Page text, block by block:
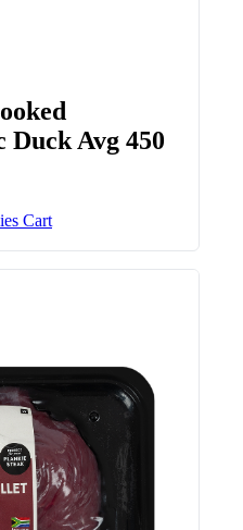
Avg 450
Cart